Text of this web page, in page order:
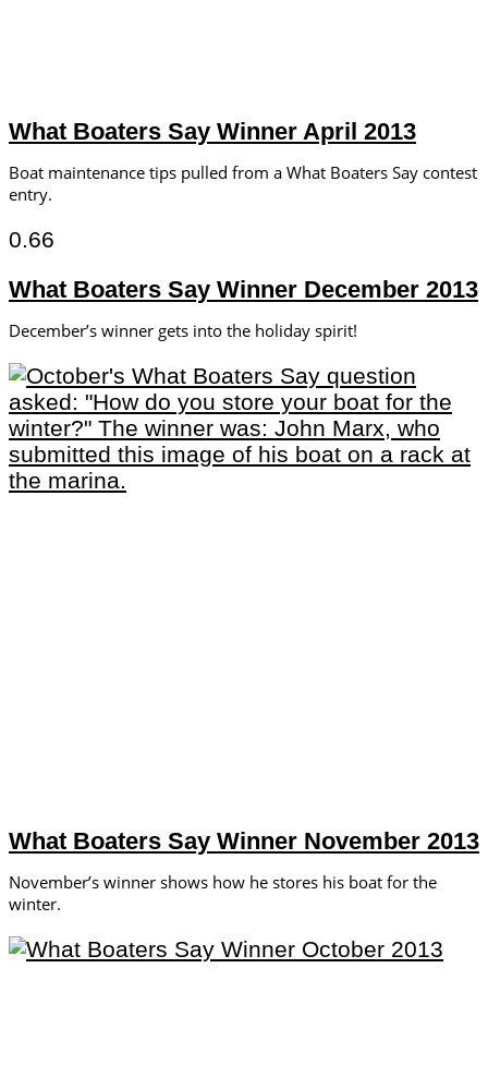
What Boaters Say Winner April 2013
Boat maintenance tips pulled from a What Boaters Say contest
entry.
What Boaters Say Winner December 2013
December’s winner gets into the holiday spirit!
What Boaters Say Winner November 2013
November’s winner shows how he stores his boat for the
winter.